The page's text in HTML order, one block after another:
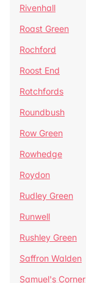
Rivenhall
Roast Green
Rochford
Roost End
Rotchfords
Roundbush
Row Green
Rowhedge
Roydon
Rudley Green
Runwell
Rushley Green
Saffron Walden
Samuel's Corner